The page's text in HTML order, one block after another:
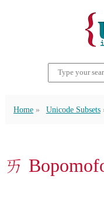
Home Unicode Subsets
ㄞ